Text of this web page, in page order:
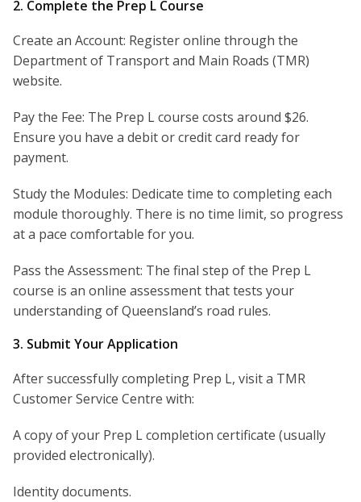
2. Complete the Prep L Course
Create an Account: Register online through the
Department of Transport and Main Roads (TMR)
website.
Pay the Fee: The Prep L course costs around $26.
Ensure you have a debit or credit card ready for
payment.
Study the Modules: Dedicate time to completing each
module thoroughly. There is no time limit, so progress
at a pace comfortable for you.
Pass the Assessment: The final step of the Prep L
course is an online assessment that tests your
understanding of Queensland’s road rules.
3. Submit Your Application
After successfully completing Prep L, visit a TMR
Customer Service Centre with:
A copy of your Prep L completion certificate (usually
provided electronically).
Identity documents.